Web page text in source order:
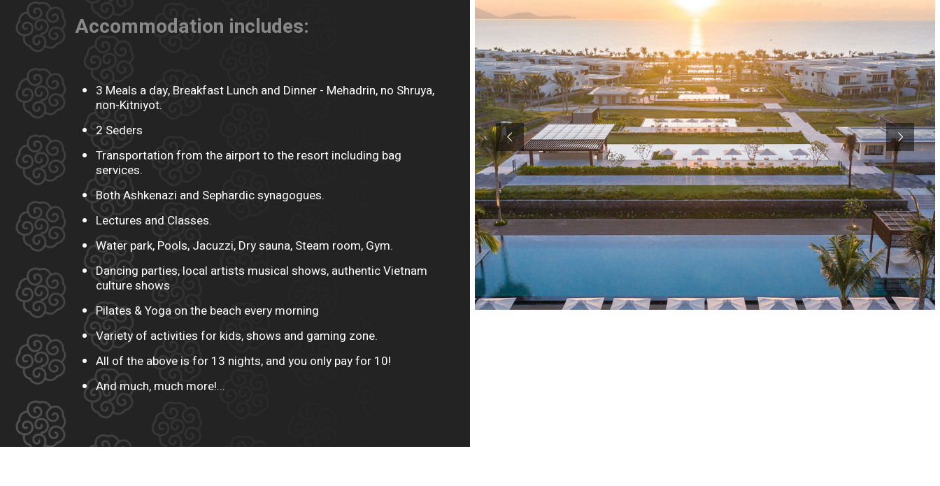
Accommodation includes:
3 Meals a day, Breakfast Lunch and Dinner - Mehadrin, no Shruya,
non-Kitniyot.
2 Seders
Transportation from the airport to the resort including bag
services.
Both Ashkenazi and Sephardic synagogues.
Lectures and Classes.
Water park, Pools, Jacuzzi, Dry sauna, Steam room, Gym.
Dancing parties, local artists musical shows, authentic Vietnam
culture shows
Pilates & Yoga on the beach every morning
Variety of activities for kids, shows and gaming zone.
All of the above is for 13 nights, and you only pay for 10!
And much, much more!...